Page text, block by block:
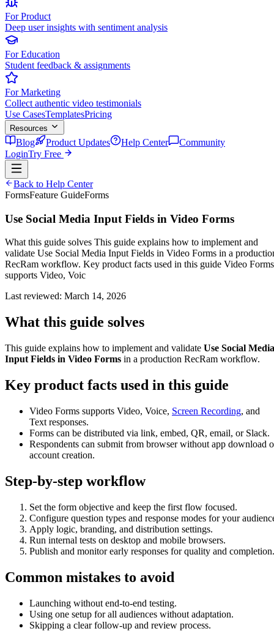
For Product
Deep user insights with sentiment analysis
For Education
Student feedback & assignments
For Marketing
Collect authentic video testimonials
Use CasesTemplatesPricing
Resources
Blog Product Updates Help Center
Community
LoginTry Free
Back to Help Center
FormsFeature GuideForms
Use Social Media Input Fields in Video Forms
What this guide solves This guide explains how to implement and
validate Use Social Media Input Fields in Video Forms in a
RecRam workflow. Key product facts used in this guide Video Forms
supports Video, Voic
Last reviewed: March 14, 2026
What this guide solves
This guide explains how to implement and validate Use Social Media
Input Fields in Video Forms in a production RecRam workflow.
Key product facts used in this guide
Video Forms supports Video, Voice, Screen Recording, and
Text responses.
Forms can be distributed via link, embed, QR, email, or Slack.
Respondents can submit from browser without app download
account creation.
Step-by-step workflow
Set the form objective and keep the first flow focused.
Configure question types and response modes for your
Apply logic, branding, and distribution settings.
Run internal tests on desktop and mobile browsers.
Publish and monitor early responses for quality and completion.
Common mistakes to avoid
Launching without end-to-end testing.
Using one setup for all audiences without adaptation.
Skipping a clear follow-up and review process.